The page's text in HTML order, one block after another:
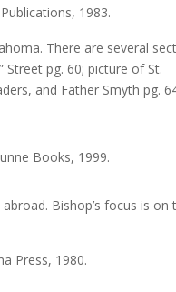
1983.
There are several
pg. 60; picture of St.
and Father Smyth pg.
Books, 1999.
Bishop’s focus is on
Press, 1980.